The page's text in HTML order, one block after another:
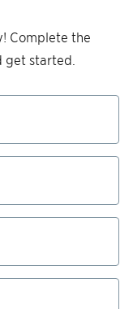
Complete the
started.